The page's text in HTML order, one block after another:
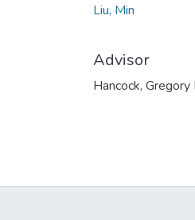
Liu, Min
Advisor
Hancock, Gregory